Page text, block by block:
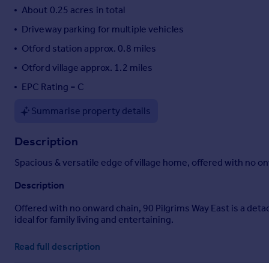
Portugal
Currency
Sell overseas property
About 0.25 acres in total
Driveway parking for multiple vehicles
Otford station approx. 0.8 miles
Otford village approx. 1.2 miles
EPC Rating = C
Summarise property details
Description
Spacious & versatile edge of village home, offered with no
Description
Offered with no onward chain, 90 Pilgrims Way East is a
ideal for family living and entertaining.
The property is superbly positioned within an AONB and
Victoria and London Bridge (0.8 miles), as well as nearby
Read full description